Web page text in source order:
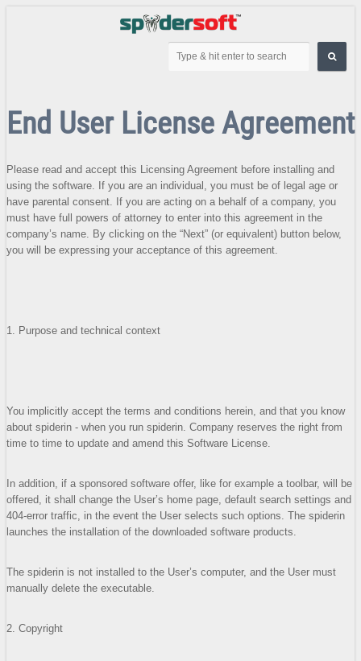
End User License Agreement
Please read and accept this Licensing Agreement before installing and
using the software. If you are an individual, you must be of legal age or
have parental consent. If you are acting on a behalf of a company, you
must have full powers of attorney to enter into this agreement in the
company’s name. By clicking on the “Next” (or equivalent) button below,
you will be expressing your acceptance of this agreement.
1. Purpose and technical context
You implicitly accept the terms and conditions herein, and that you know
about spiderin - when you run spiderin. Company reserves the right from
time to time to update and amend this Software License.
In addition, if a sponsored software offer, like for example a toolbar, will be
offered, it shall change the User’s home page, default search settings and
404-error traffic, in the event the User selects such options. The spiderin
launches the installation of the downloaded software products.
The spiderin is not installed to the User’s computer, and the User must
manually delete the executable.
2. Copyright